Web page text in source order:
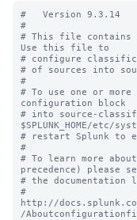
#   Version 9.3.14
#
# This file contains
Use this file to
# configure
# of sources into
#
# To use one or
configuration block
# into source-
$SPLUNK_HOME/etc/
# restart Splunk to
#
# To learn more
precedence) please
# the documentation
#
http://
/